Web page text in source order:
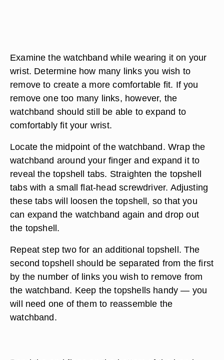
Examine the watchband while wearing it on your
wrist. Determine how many links you wish to
remove to create a more comfortable fit. If you
remove one too many links, however, the
watchband should still be able to expand to
comfortably fit your wrist.
Locate the midpoint of the watchband. Wrap the
watchband around your finger and expand it to
reveal the topshell tabs. Straighten the topshell
tabs with a small flat-head screwdriver. Adjusting
these tabs will loosen the topshell, so that you
can expand the watchband again and drop out
the topshell.
Repeat step two for an additional topshell. The
second topshell should be separated from the first
by the number of links you wish to remove from
the watchband. Keep the topshells handy — you
will need one of them to reassemble the
watchband.